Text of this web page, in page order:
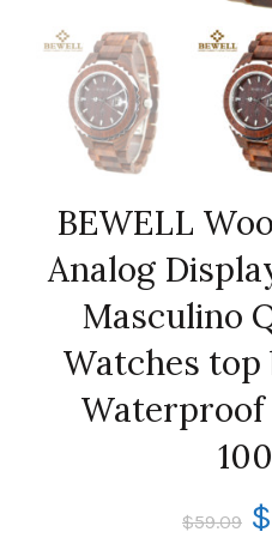
BEWELL
Analog
Masculino
Watches
$59.09 $